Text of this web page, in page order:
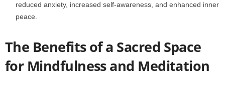
reduced anxiety, increased self-awareness, and enhanced inner
peace.
The Benefits of a Sacred Space
for Mindfulness and Meditation